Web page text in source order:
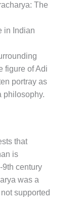
The
in Indian
figure of Adi
portray as
philosophy.
that
is
9th century
was a
supported